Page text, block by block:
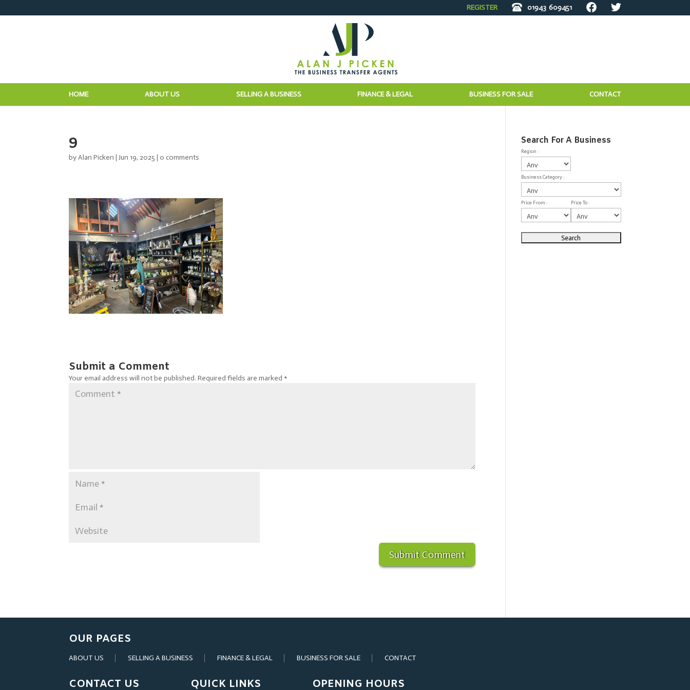
REGISTER 01943 609451
HOME ABOUT US SELLING A BUSINESS FINANCE & LEGAL BUSINESS FOR SALE CONTACT
9
byAlan Picken |Jun 19, 2025 |0 comments
Submit a Comment
Your email address will not be published. Required fields are marked *
Search For A Business
Region :
Business Category :
Price From : Price To :
OUR PAGES
ABOUT US SELLING A BUSINESS FINANCE & LEGAL BUSINESS FOR SALE CONTACT
CONTACT US QUICK LINKS OPENING HOURS